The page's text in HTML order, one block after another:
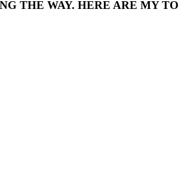
THE WAY. HERE ARE MY